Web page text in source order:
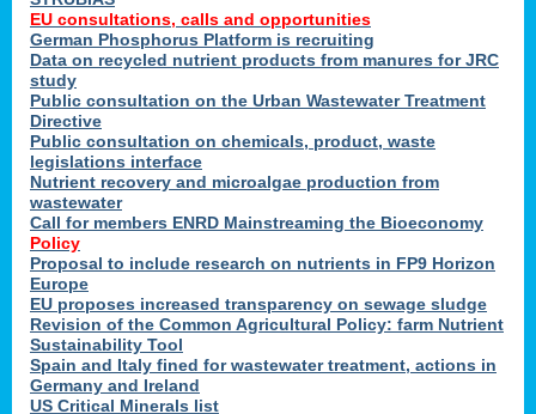
EU consultations, calls and opportunities
German Phosphorus Platform is recruiting
Data on recycled nutrient products from manures for JRC
study
Public consultation on the Urban Wastewater Treatment
Directive
Public consultation on chemicals, product, waste
legislations interface
Nutrient recovery and microalgae production from
wastewater
Call for members ENRD Mainstreaming the Bioeconomy
Policy
Proposal to include research on nutrients in FP9 Horizon
Europe
EU proposes increased transparency on sewage sludge
Revision of the Common Agricultural Policy: farm Nutrient
Sustainability Tool
Spain and Italy fined for wastewater treatment, actions in
Germany and Ireland
US Critical Minerals list